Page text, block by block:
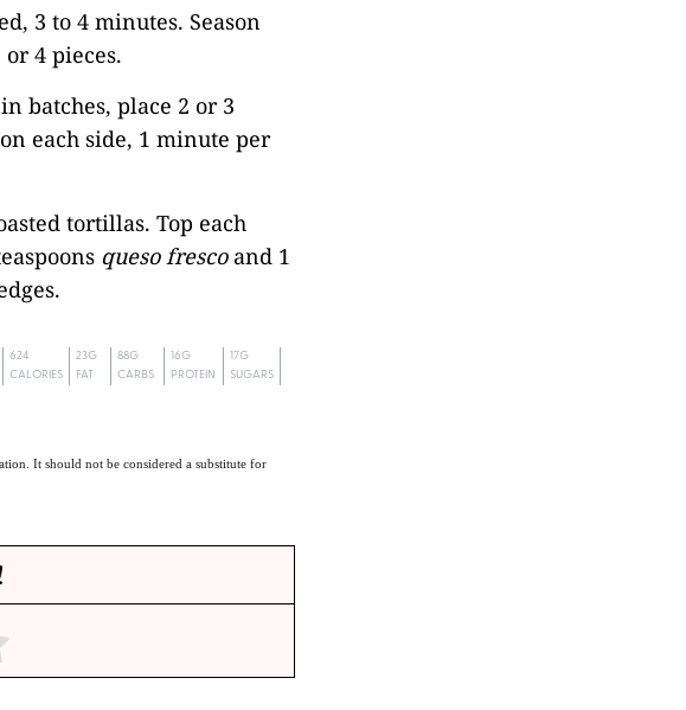
3 to 4 minutes. Season
4 pieces.
batches, place 2 or 3
each side, 1 minute per
tortillas. Top each
queso frescoand 1
624
CALORIES
23G
FAT
88G
CARBS
16G
PROTEIN
17G
SUGARS
It should not be considered a substitute for